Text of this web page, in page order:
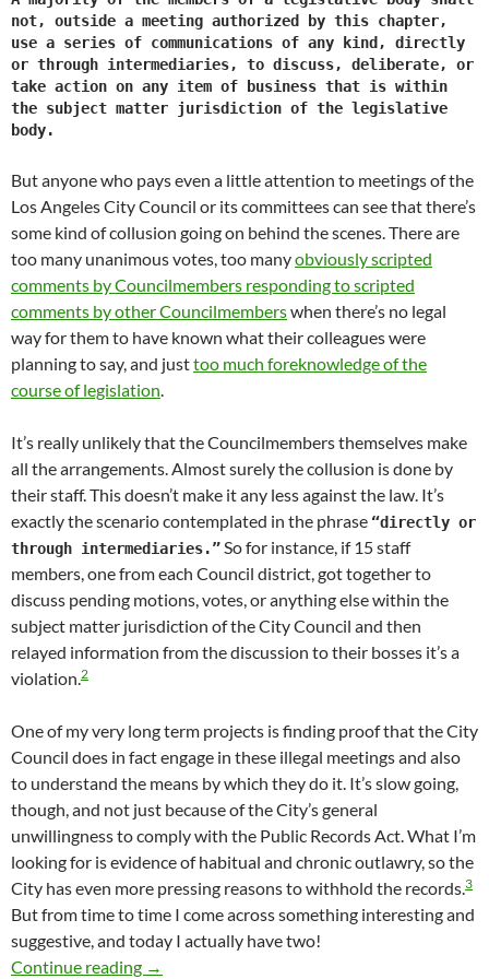
not, outside a meeting authorized by this chapter,
use a series of communications of any kind, directly
or through intermediaries, to discuss, deliberate, or
take action on any item of business that is within
the subject matter jurisdiction of the legislative
body.
But anyone who pays even a little attention to meetings of the
Los Angeles City Council or its committees can see that there’s
some kind of collusion going on behind the scenes. There are
too many unanimous votes, too manyobviously scripted
comments by Councilmembers responding to scripted
comments by other Councilmemberswhen there’s no legal
way for them to have known what their colleagues were
planning to say, and justtoo much foreknowledge of the
course of legislation.
It’s really unlikely that the Councilmembers themselves make
all the arrangements. Almost surely the collusion is done by
their staff. This doesn’t make it any less against the law. It’s
exactly the scenario contemplated in the phrase “directly or
through intermediaries.”So for instance, if 15 staff
members, one from each Council district, got together to
discuss pending motions, votes, or anything else within the
subject matter jurisdiction of the City Council and then
relayed information from the discussion to their bosses it’s a
violation.2
One of my very long term projects is finding proof that the City
Council does in fact engage in these illegal meetings and also
to understand the means by which they do it. It’s slow going,
though, and not just because of the City’s general
unwillingness to comply with the Public Records Act. What I’m
looking for is evidence of habitual and chronic outlawry, so the
City has even more pressing reasons to withhold the records.3
But from time to time I come across something interesting and
suggestive, and today I actually have two!
Continue reading A Couple Of Newly Obtained Emails Reveal
→